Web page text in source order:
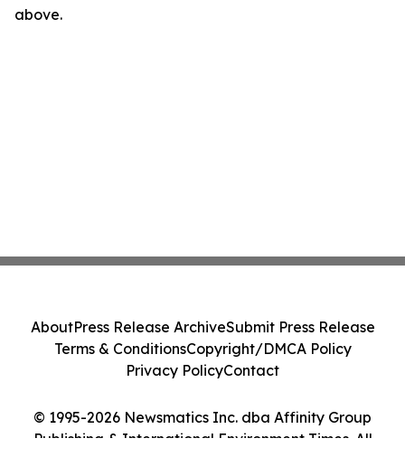
above.
© 1995-2026 Newsmatics Inc. dba Affinity Group
Publishing & International Environment Times. All
AboutPress Release ArchiveSubmit Press Release
Terms & ConditionsCopyright/DMCA Policy
Privacy PolicyContact